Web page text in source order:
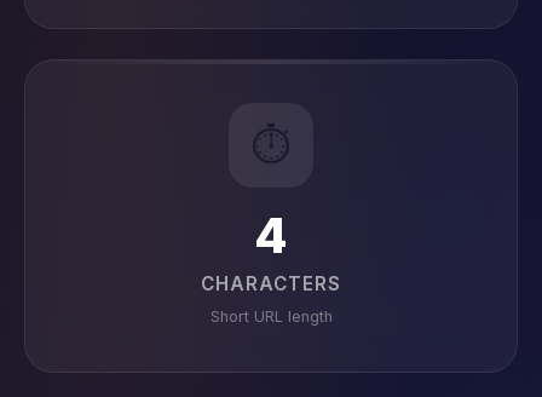
⏱️
4
CHARACTERS
Short URL length